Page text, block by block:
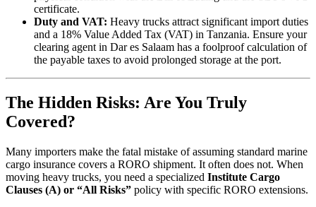
certificate.
Duty and VAT: Heavy trucks attract significant import duties
and a 18% Value Added Tax (VAT) in Tanzania. Ensure your
clearing agent in Dar es Salaam has a foolproof calculation of
the payable taxes to avoid prolonged storage at the port.
The Hidden Risks: Are You Truly
Covered?
Many importers make the fatal mistake of assuming standard marine
cargo insurance covers a RORO shipment. It often does not. When
moving heavy trucks, you need a specialized Institute Cargo
Clauses (A) or “All Risks” policy with specific RORO extensions.